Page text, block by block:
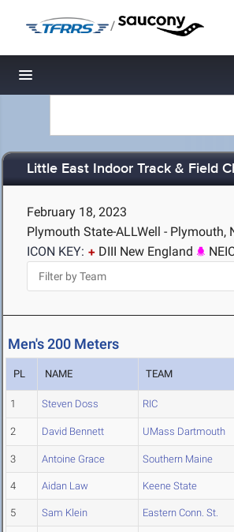
/
Toggle navigation
Little East Indoor Track & Field
February 18, 2023
Plymouth State-ALLWell - Plymouth,
ICON KEY:
DIII New England
Men's 200 Meters
PL NAME TEAM
1 Steven Doss RIC
2 David Bennett UMass Dartmouth
3 Antoine Grace Southern Maine
4 Aidan Law Keene State
5 Sam Klein Eastern Conn. St.